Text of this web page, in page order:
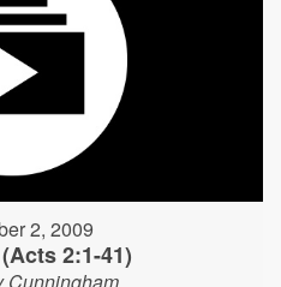
2, 2009
2:1-41)
Cunningham